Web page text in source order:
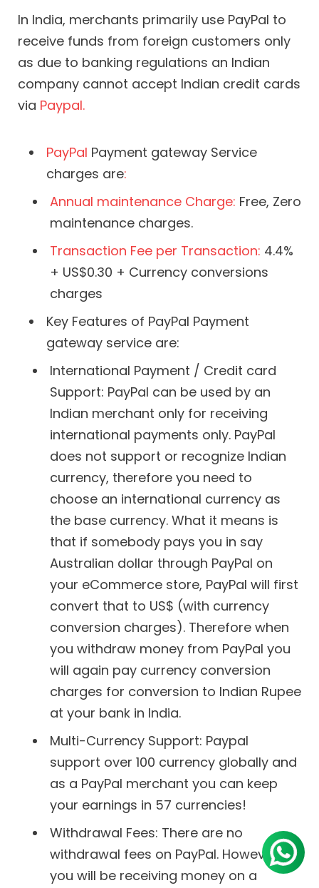
In India, merchants primarily use PayPal to
receive funds from foreign customers only
as due to banking regulations an Indian
company cannot accept Indian credit cards
via Paypal.
PayPal Payment gateway Service
charges are:
Annual maintenance Charge: Free, Zero
maintenance charges.
Transaction Fee per Transaction: 4.4%
+ US$0.30 + Currency conversions
charges
Key Features of PayPal Payment
gateway service are:
International Payment / Credit card
Support: PayPal can be used by an
Indian merchant only for receiving
international payments only. PayPal
does not support or recognize Indian
currency, therefore you need to
choose an international currency as
the base currency. What it means is
that if somebody pays you in say
Australian dollar through PayPal on
your eCommerce store, PayPal will first
convert that to US$ (with currency
conversion charges). Therefore when
you withdraw money from PayPal you
will again pay currency conversion
charges for conversion to Indian Rupee
at your bank in India.
Multi-Currency Support: Paypal
support over 100 currency globally and
as a PayPal merchant you can keep
your earnings in 57 currencies!
Withdrawal Fees: There are no
withdrawal fees on PayPal. However, as
you will be receiving money on a